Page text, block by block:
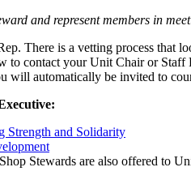
and represent members in
There is a vetting process that
to contact your Unit Chair or Staff
will automatically be invited to
Strength and Solidarity
Stewards are also offered to